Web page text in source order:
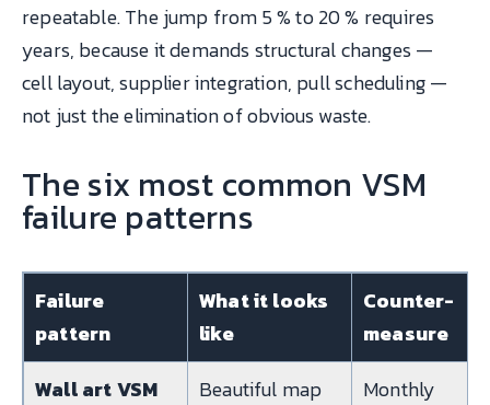
repeatable. The jump from 5 % to 20 % requires
years, because it demands structural changes —
cell layout, supplier integration, pull scheduling —
not just the elimination of obvious waste.
The six most common VSM
failure patterns
Failure
pattern
What it looks
like
Counter-
measure
Wall art VSM
Beautiful map
Monthly